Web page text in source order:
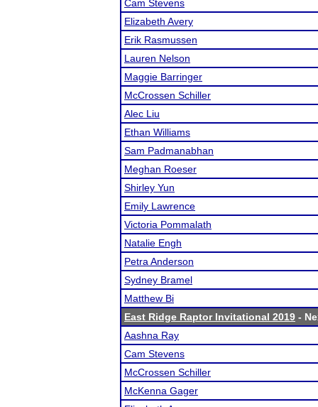
Cam Stevens
Elizabeth Avery
Erik Rasmussen
Lauren Nelson
Maggie Barringer
McCrossen Schiller
Alec Liu
Ethan Williams
Sam Padmanabhan
Meghan Roeser
Shirley Yun
Emily Lawrence
Victoria Pommalath
Natalie Engh
Petra Anderson
Sydney Bramel
Matthew Bi
East Ridge Raptor Invitational 2019 -
Aashna Ray
Cam Stevens
McCrossen Schiller
McKenna Gager